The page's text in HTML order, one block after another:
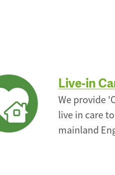
Live-in
We provide
live in care
mainland